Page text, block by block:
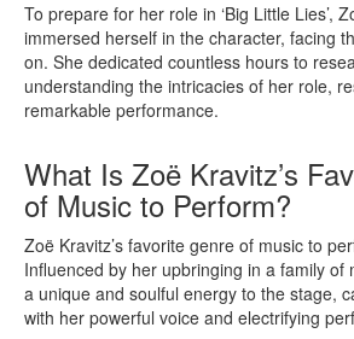
To prepare for her role in ‘Big Little Lies’,
immersed herself in the character, facing
on. She dedicated countless hours to
understanding the intricacies of her role,
remarkable performance.
What Is Zoë Kravitz’s
of Music to Perform?
Zoë Kravitz’s favorite genre of music to
Influenced by her upbringing in a family of
a unique and soulful energy to the stage,
with her powerful voice and electrifying